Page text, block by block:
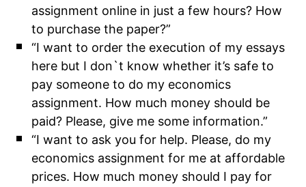
assignment online in just a few hours? How
to purchase the paper?”
“I want to order the execution of my essays
here but I don`t know whether it’s safe to
pay someone to do my economics
assignment. How much money should be
paid? Please, give me some information.”
“I want to ask you for help. Please, do my
economics assignment for me at affordable
prices. How much money should I pay for